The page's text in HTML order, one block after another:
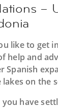
–
like to get
help and
Spanish
lakes on the
have